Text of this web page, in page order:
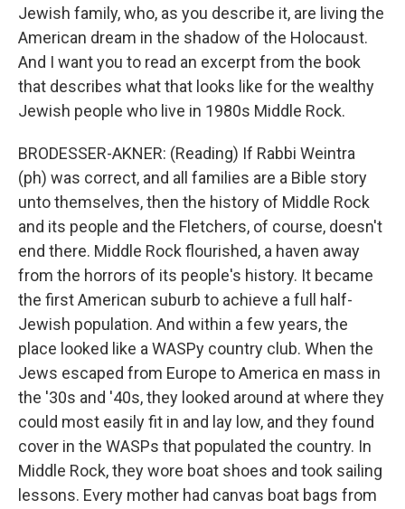
Jewish family, who, as you describe it, are living the
American dream in the shadow of the Holocaust.
And I want you to read an excerpt from the book
that describes what that looks like for the wealthy
Jewish people who live in 1980s Middle Rock.
BRODESSER-AKNER: (Reading) If Rabbi Weintra
(ph) was correct, and all families are a Bible story
unto themselves, then the history of Middle Rock
and its people and the Fletchers, of course, doesn't
end there. Middle Rock flourished, a haven away
from the horrors of its people's history. It became
the first American suburb to achieve a full half-
Jewish population. And within a few years, the
place looked like a WASPy country club. When the
Jews escaped from Europe to America en mass in
the '30s and '40s, they looked around at where they
could most easily fit in and lay low, and they found
cover in the WASPs that populated the country. In
Middle Rock, they wore boat shoes and took sailing
lessons. Every mother had canvas boat bags from